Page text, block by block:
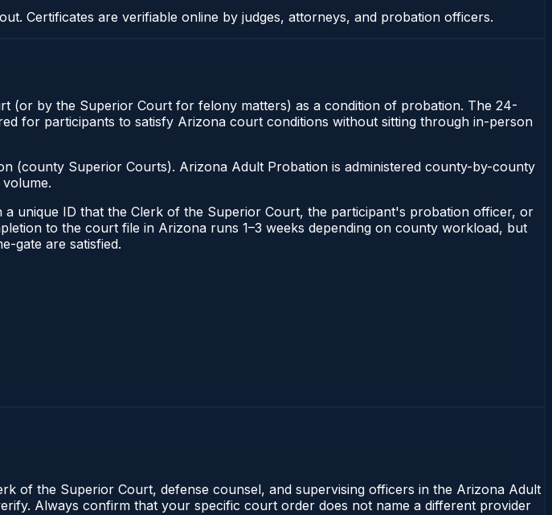
Certificates are verifiable online by judges, attorneys, and probation officers.
(or by the Superior Court for felony matters) as a condition of probation. The 24-
for participants to satisfy Arizona court conditions without sitting through in-person
(county Superior Courts). Arizona Adult Probation is administered county-by-county
unique ID that the Clerk of the Superior Court, the participant's probation officer, or
to the court file in Arizona runs 1–3 weeks depending on county workload, but
gate are satisfied.
of the Superior Court, defense counsel, and supervising officers in the Arizona Adult
Always confirm that your specific court order does not name a different provider